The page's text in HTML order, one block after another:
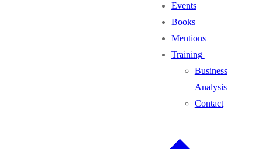
Events
Books
Mentions
Training
Business
Analysis
Contact